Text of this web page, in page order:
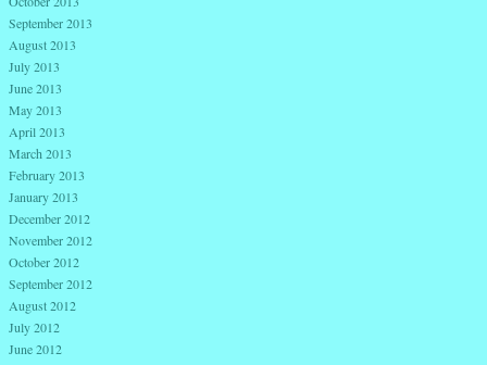
September 2013
August 2013
July 2013
June 2013
May 2013
April 2013
March 2013
February 2013
January 2013
December 2012
November 2012
October 2012
September 2012
August 2012
July 2012
June 2012